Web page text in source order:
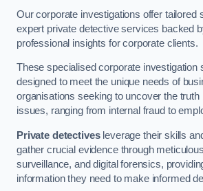
Our corporate investigations offer tailored
expert private detective services backed
professional insights for corporate clients.
These specialised corporate investigation
designed to meet the unique needs of
organisations seeking to uncover the truth
issues, ranging from internal fraud to
Private detectivesleverage their skills
gather crucial evidence through
surveillance, and digital forensics,
information they need to make informed